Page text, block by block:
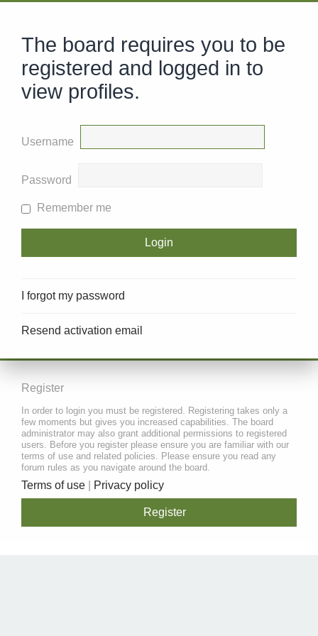
The board requires you to be
registered and logged in to
view profiles.
Username
Password
Remember me
I forgot my password
Resend activation email
Register
In order to login you must be registered. Registering takes only a
few moments but gives you increased capabilities. The board
administrator may also grant additional permissions to registered
users. Before you register please ensure you are familiar with our
terms of use and related policies. Please ensure you read any
forum rules as you navigate around the board.
Terms of use Privacy policy
Register